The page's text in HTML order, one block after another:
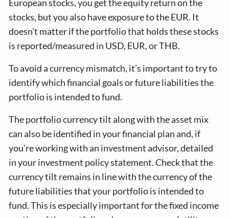
European stocks, you get the equity return on the
stocks, but you also have exposure to the EUR. It
doesn’t matter if the portfolio that holds these stocks
is reported/measured in USD, EUR, or THB.
To avoid a currency mismatch, it’s important to try to
identify which financial goals or future liabilities the
portfolio is intended to fund.
The portfolio currency tilt along with the asset mix
can also be identified in your financial plan and, if
you’re working with an investment advisor, detailed
in your investment policy statement. Check that the
currency tilt remains in line with the currency of the
future liabilities that your portfolio is intended to
fund. This is especially important for the fixed income